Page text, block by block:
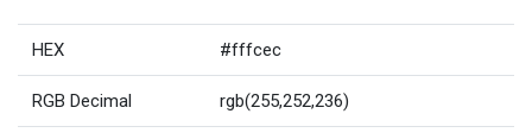
HEX #fffcec
RGB Decimal rgb(255,252,236)